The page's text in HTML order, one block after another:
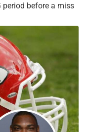
period before a miss